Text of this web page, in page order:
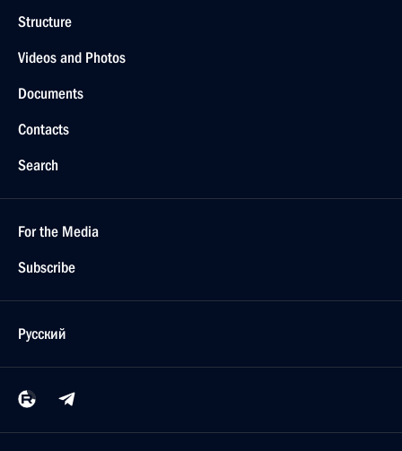
Structure
Videos and Photos
Documents
Contacts
Search
For the Media
Subscribe
Русский